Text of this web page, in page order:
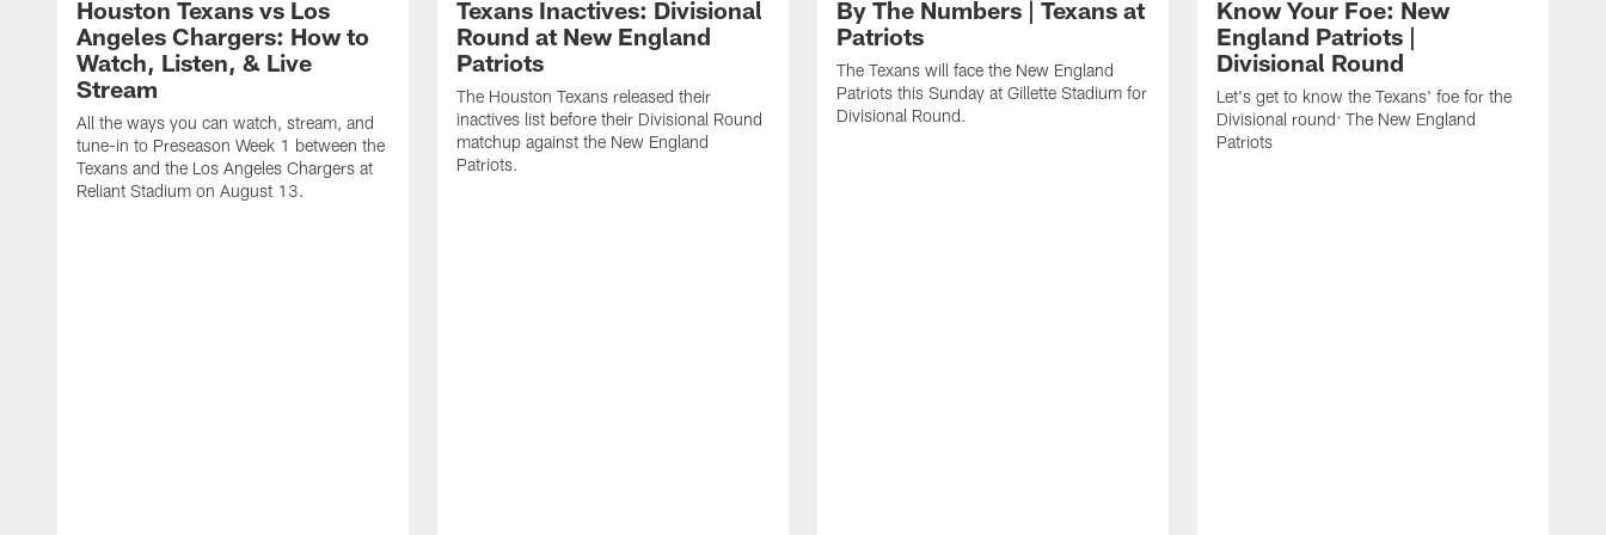
Houston Texans vs Los
Angeles Chargers: How to
Watch, Listen, & Live
Stream
All the ways you can watch, stream, and
tune-in to Preseason Week 1 between the
Texans and the Los Angeles Chargers at
Reliant Stadium on August 13.
Texans Inactives: Divisional
Round at New England
Patriots
The Houston Texans released their
inactives list before their Divisional Round
matchup against the New England
Patriots.
By The Numbers | Texans at
Patriots
The Texans will face the New England
Patriots this Sunday at Gillette Stadium for
Divisional Round.
Know Your Foe: New
England Patriots |
Divisional Round
Let's get to know the Texans' foe for the
Divisional round: The New England
Patriots